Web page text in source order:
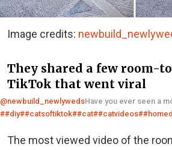
Image credits:
They shared a few room-
TikTok that went viral
@newbuild_newlywedsHave you ever seen a
##diy##catsoftiktok##cat##catvideos
The most viewed video of the